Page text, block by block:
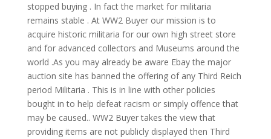
stopped buying . In fact the market for militaria
remains stable . At WW2 Buyer our mission is to
acquire historic militaria for our own high street store
and for advanced collectors and Museums around the
world .As you may already be aware Ebay the major
auction site has banned the offering of any Third Reich
period Militaria . This is in line with other policies
bought in to help defeat racism or simply offence that
may be caused.. WW2 Buyer takes the view that
providing items are not publicly displayed then Third